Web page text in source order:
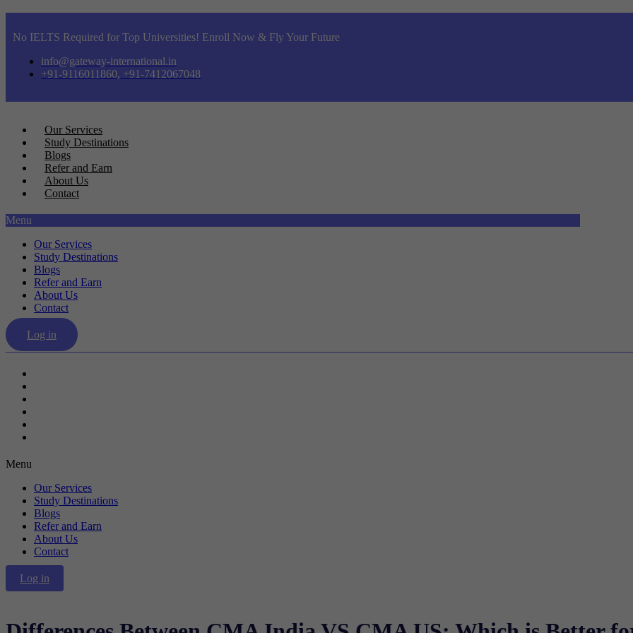
No IELTS Required for Top Universities! Enroll Now & Fly Your Future
info@gateway-international.in
+91-9116011860, +91-7412067048
Our Services
Study Destinations
Blogs
Refer and Earn
About Us
Contact
Menu
Our Services
Study Destinations
Blogs
Refer and Earn
About Us
Contact
Log in
Menu
Our Services
Study Destinations
Blogs
Refer and Earn
About Us
Contact
Log in